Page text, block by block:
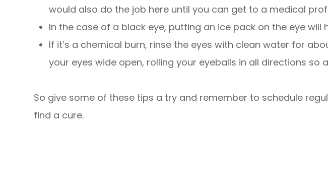
would also do the job here until you can get to a medical
In the case of a black eye, putting an ice pack on the eye will
If it’s a chemical burn, rinse the eyes with clean water for
your eyes wide open, rolling your eyeballs in all directions
So give some of these tips a try and remember to schedule
find a cure.